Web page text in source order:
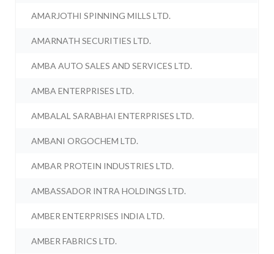
AMARJOTHI SPINNING MILLS LTD.
AMARNATH SECURITIES LTD.
AMBA AUTO SALES AND SERVICES LTD.
AMBA ENTERPRISES LTD.
AMBALAL SARABHAI ENTERPRISES LTD.
AMBANI ORGOCHEM LTD.
AMBAR PROTEIN INDUSTRIES LTD.
AMBASSADOR INTRA HOLDINGS LTD.
AMBER ENTERPRISES INDIA LTD.
AMBER FABRICS LTD.